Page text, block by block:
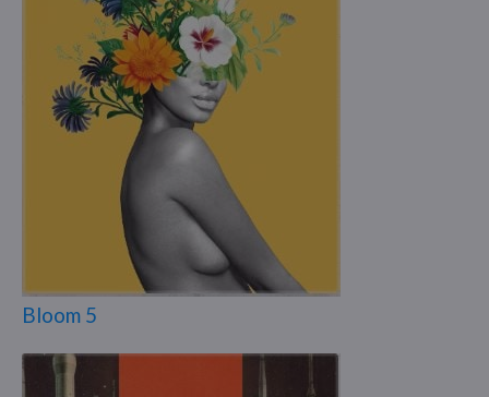
Bloom 5